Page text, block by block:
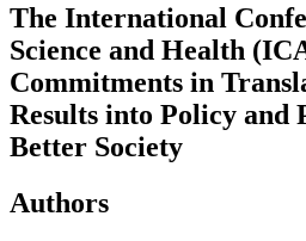
The International
Science and Health
Commitments in
Results into Policy and
Better Society
Authors